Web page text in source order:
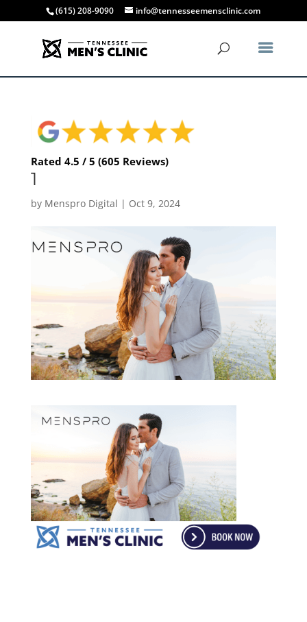
(615) 208-9090 info@tennesseemensclinic.com
Rated 4.5 / 5 (605 Reviews)
1
by Menspro Digital | Oct 9, 2024